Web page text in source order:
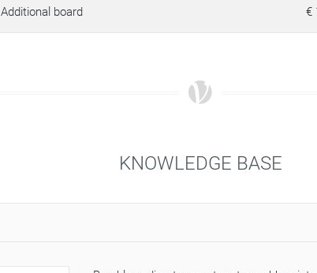
Additional board €
KNOWLEDGE BASE